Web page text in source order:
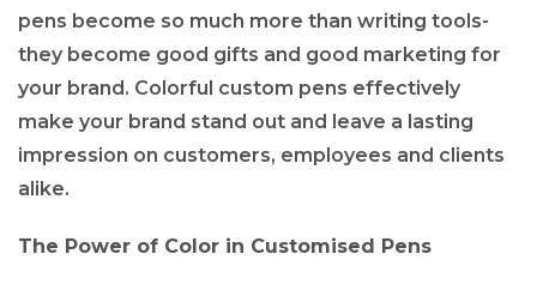
pens become so much more than writing tools-
they become good gifts and good marketing for
your brand. Colorful custom pens effectively
make your brand stand out and leave a lasting
impression on customers, employees and clients
alike.
The Power of Color in Customised Pens